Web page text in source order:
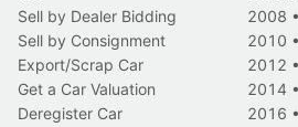
Sell by Dealer Bidding
Sell by Consignment
Export/Scrap Car
Get a Car Valuation
Deregister Car
2008 •
2010 •
2012 •
2014 •
2016 •